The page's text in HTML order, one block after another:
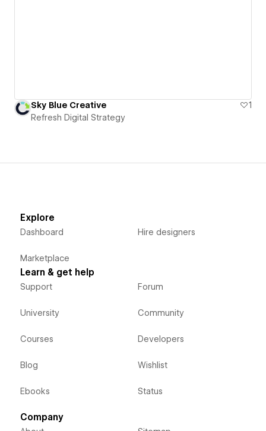
Sky Blue Creative
1
Refresh Digital Strategy
Explore
Dashboard
Marketplace
Hire designers
Learn & get help
Support
University
Courses
Blog
Ebooks
Forum
Community
Developers
Wishlist
Status
Company